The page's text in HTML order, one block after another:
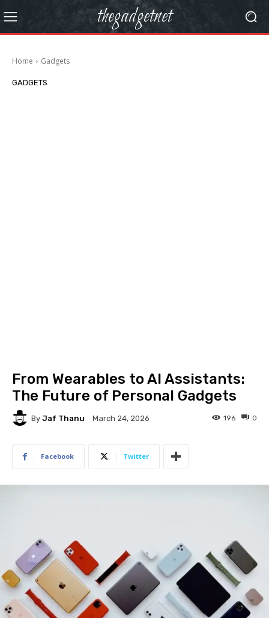
thegadgetnet
Home Gadgets
GADGETS
From Wearables to AI Assistants:
The Future of Personal Gadgets
By Jaf Thanu March 24, 2026 0
196
Facebook Twitter